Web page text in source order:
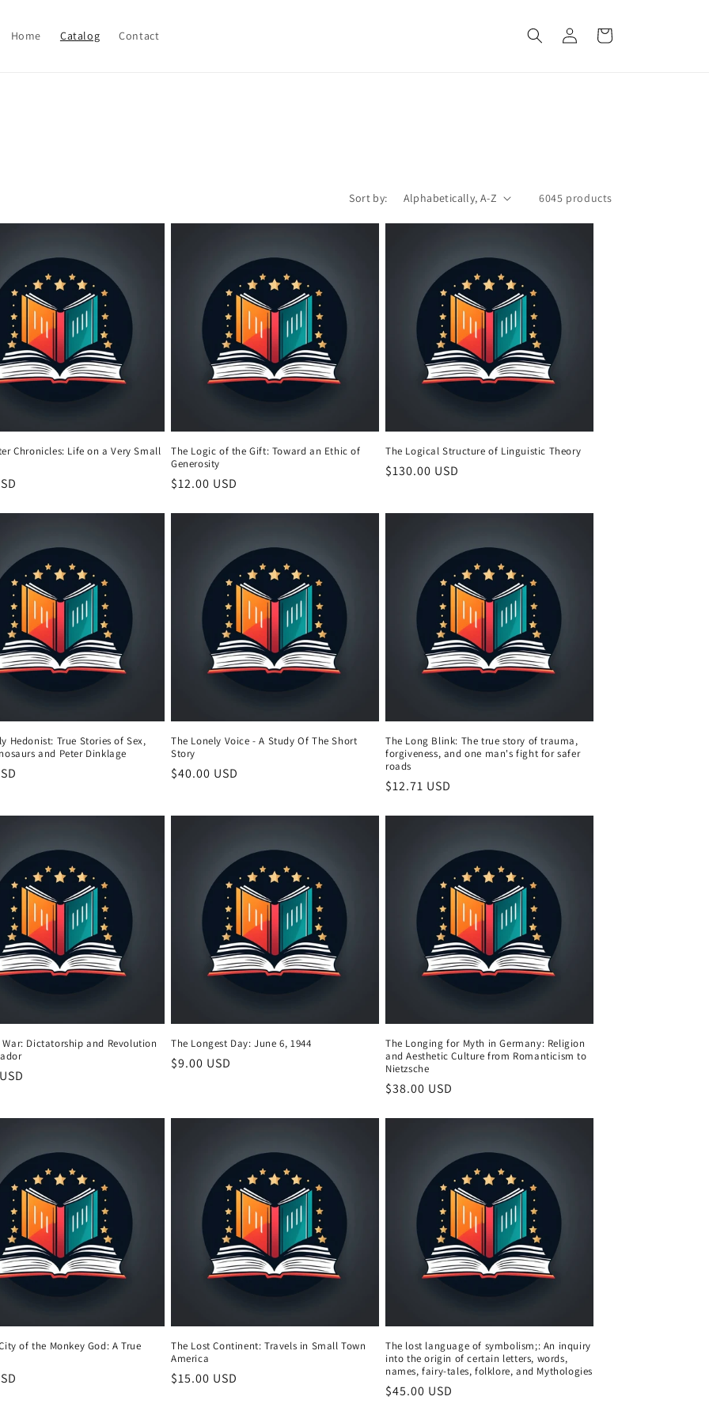
Home Catalog Contact
Log
in
Cart
Sort by: 6045 products
Chronicles: Life on a Very Small
The Logic of the Gift: Toward an Ethic of
Generosity
Regular
$12.00 USD
The Logical Structure of Linguistic Theory
Regular
$130.00 USD
Hedonist: True Stories of Sex,
and Peter Dinklage
The Lonely Voice - A Study Of The Short
Story
Regular
$40.00 USD
The Long Blink: The true story of trauma,
forgiveness, and one man's fight for safer
roads
Regular
$12.71 USD
War: Dictatorship and Revolution
The Longest Day: June 6, 1944
Regular
$9.00 USD
The Longing for Myth in Germany: Religion
and Aesthetic Culture from Romanticism to
Nietzsche
Regular
$38.00 USD
of the Monkey God: A True
The Lost Continent: Travels in Small Town
America
Regular
$15.00 USD
The lost language of symbolism;: An inquiry
into the origin of certain letters, words,
names, fairy-tales, folklore, and Mythologies
Regular
$45.00 USD